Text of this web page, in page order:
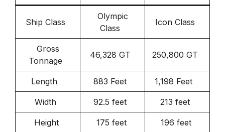
Ship Class
Olympic
Class
Icon Class
Gross
Tonnage
46,328 GT 250,800 GT
Length 883 Feet 1,198 Feet
Width 92.5 feet 213 feet
Height 175 feet 196 feet